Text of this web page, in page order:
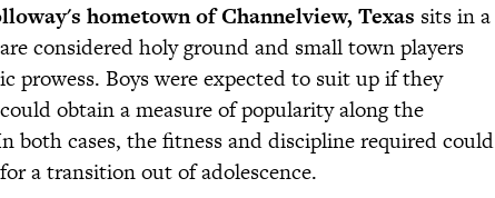
hometown of Channelview, Texas sits in a
considered holy ground and small town players
prowess. Boys were expected to suit up if they
obtain a measure of popularity along the
both cases, the fitness and discipline required could
a transition out of adolescence.